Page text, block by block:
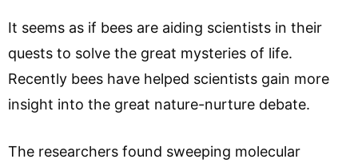
It seems as if bees are aiding scientists in their
quests to solve the great mysteries of life.
Recently bees have helped scientists gain more
insight into the great nature-nurture debate.
The researchers found sweeping molecular